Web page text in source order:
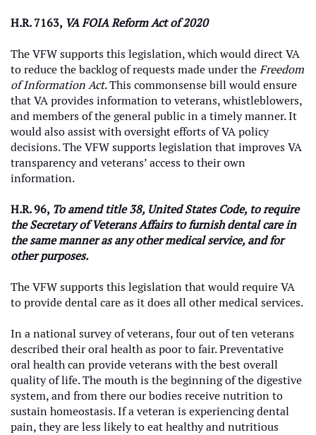
H.R. 7163, VA FOIA Reform Act of 2020
The VFW supports this legislation, which would direct VA
to reduce the backlog of requests made under theFreedom
of Information Act. This commonsense bill would ensure
that VA provides information to veterans, whistleblowers,
and members of the general public in a timely manner. It
would also assist with oversight efforts of VA policy
decisions. The VFW supports legislation that improves VA
transparency and veterans’ access to their own
information.
H.R. 96, To amend title 38, United States Code, to require
the Secretary of Veterans Affairs to furnish dental care in
the same manner as any other medical service, and for
other purposes.
The VFW supports this legislation that would require VA
to provide dental care as it does all other medical services.
In a national survey of veterans, four out of ten veterans
described their oral health as poor to fair. Preventative
oral health can provide veterans with the best overall
quality of life. The mouth is the beginning of the digestive
system, and from there our bodies receive nutrition to
sustain homeostasis. If a veteran is experiencing dental
pain, they are less likely to eat healthy and nutritious